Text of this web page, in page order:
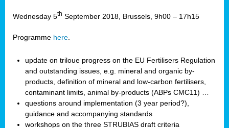
Wednesday 5th September 2018, Brussels, 9h00 – 17h15
Programme here
update on triloue progress on the EU Fertilisers Regulation
and outstanding issues, e.g. mineral and organic by-
products, definition of mineral and low-carbon fertilisers,
contaminant limits, animal by-products (ABPs CMC11) …
questions around implementation (3 year period?),
guidance and accompanying standards
workshops on the three STRUBIAS draft criteria